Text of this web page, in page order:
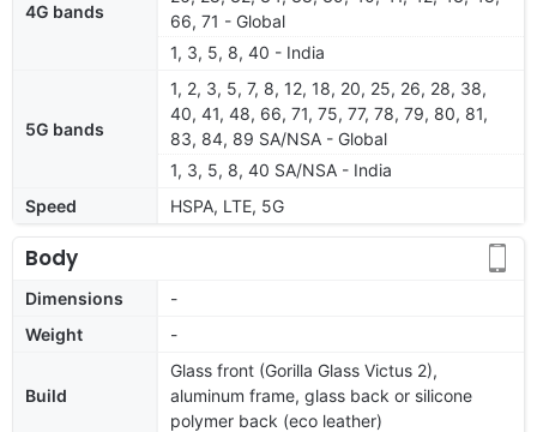
4G bands
66, 71 - Global
1, 3, 5, 8, 40 - India
5G bands
1, 2, 3, 5, 7, 8, 12, 18, 20, 25, 26, 28, 38,
40, 41, 48, 66, 71, 75, 77, 78, 79, 80, 81,
83, 84, 89 SA/NSA - Global
1, 3, 5, 8, 40 SA/NSA - India
Speed
HSPA, LTE, 5G
Body
Dimensions
-
Weight
-
Build
Glass front (Gorilla Glass Victus 2),
aluminum frame, glass back or silicone
polymer back (eco leather)